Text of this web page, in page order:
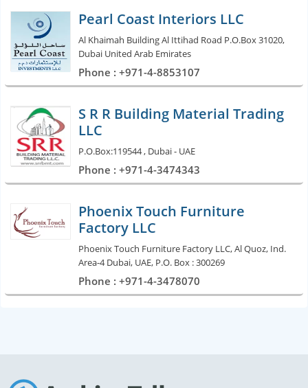
Pearl Coast Interiors LLC
Al Khaimah Building Al Ittihad Road P.O.Box 31020,
Dubai United Arab Emirates
Phone : +971-4-8853107
S R R Building Material Trading
LLC
P.O.Box:119544 , Dubai - UAE
Phone : +971-4-3474343
Phoenix Touch Furniture
Factory LLC
Phoenix Touch Furniture Factory LLC, Al Quoz, Ind.
Area-4 Dubai, UAE, P.O. Box : 300269
Phone : +971-4-3478070